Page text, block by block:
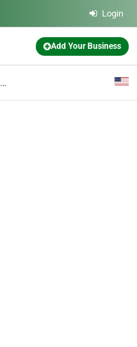
Login
Add Your Business
D&M Services Residential and Commercial